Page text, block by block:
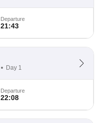
Departure
21:43
Day 1
Departure
22:08